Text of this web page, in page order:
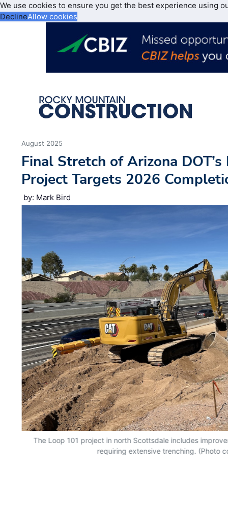
We use cookies to ensure you get the best experience using
DeclineAllow cookies
August 2025
Final Stretch of Arizona
Project Targets 2026
by: Mark Bird
The Loop 101 project in north Scottsdale includes
requiring extensive trenching. (Photo